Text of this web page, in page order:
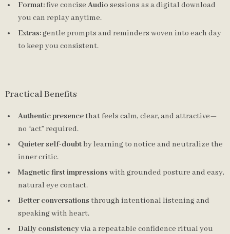
Format:five concise Audio sessions as a digital download
you can replay anytime.
Extras:gentle prompts and reminders woven into each day
to keep you consistent.
Practical Benefits
Authentic presencethat feels calm, clear, and attractive—
no “act” required.
Quieter self-doubtby learning to notice and neutralize the
inner critic.
Magnetic first impressions with grounded posture and easy,
natural eye contact.
Better conversations through intentional listening and
speaking with heart.
Daily consistencyvia a repeatable confidence ritual you